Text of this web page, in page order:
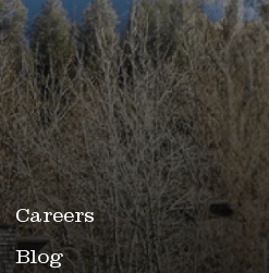
Careers
Blog